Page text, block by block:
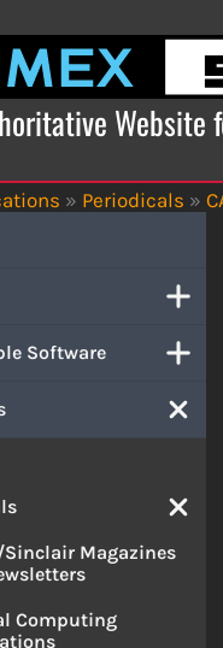
Website
» Periodicals »
Software
Magazines
Computing